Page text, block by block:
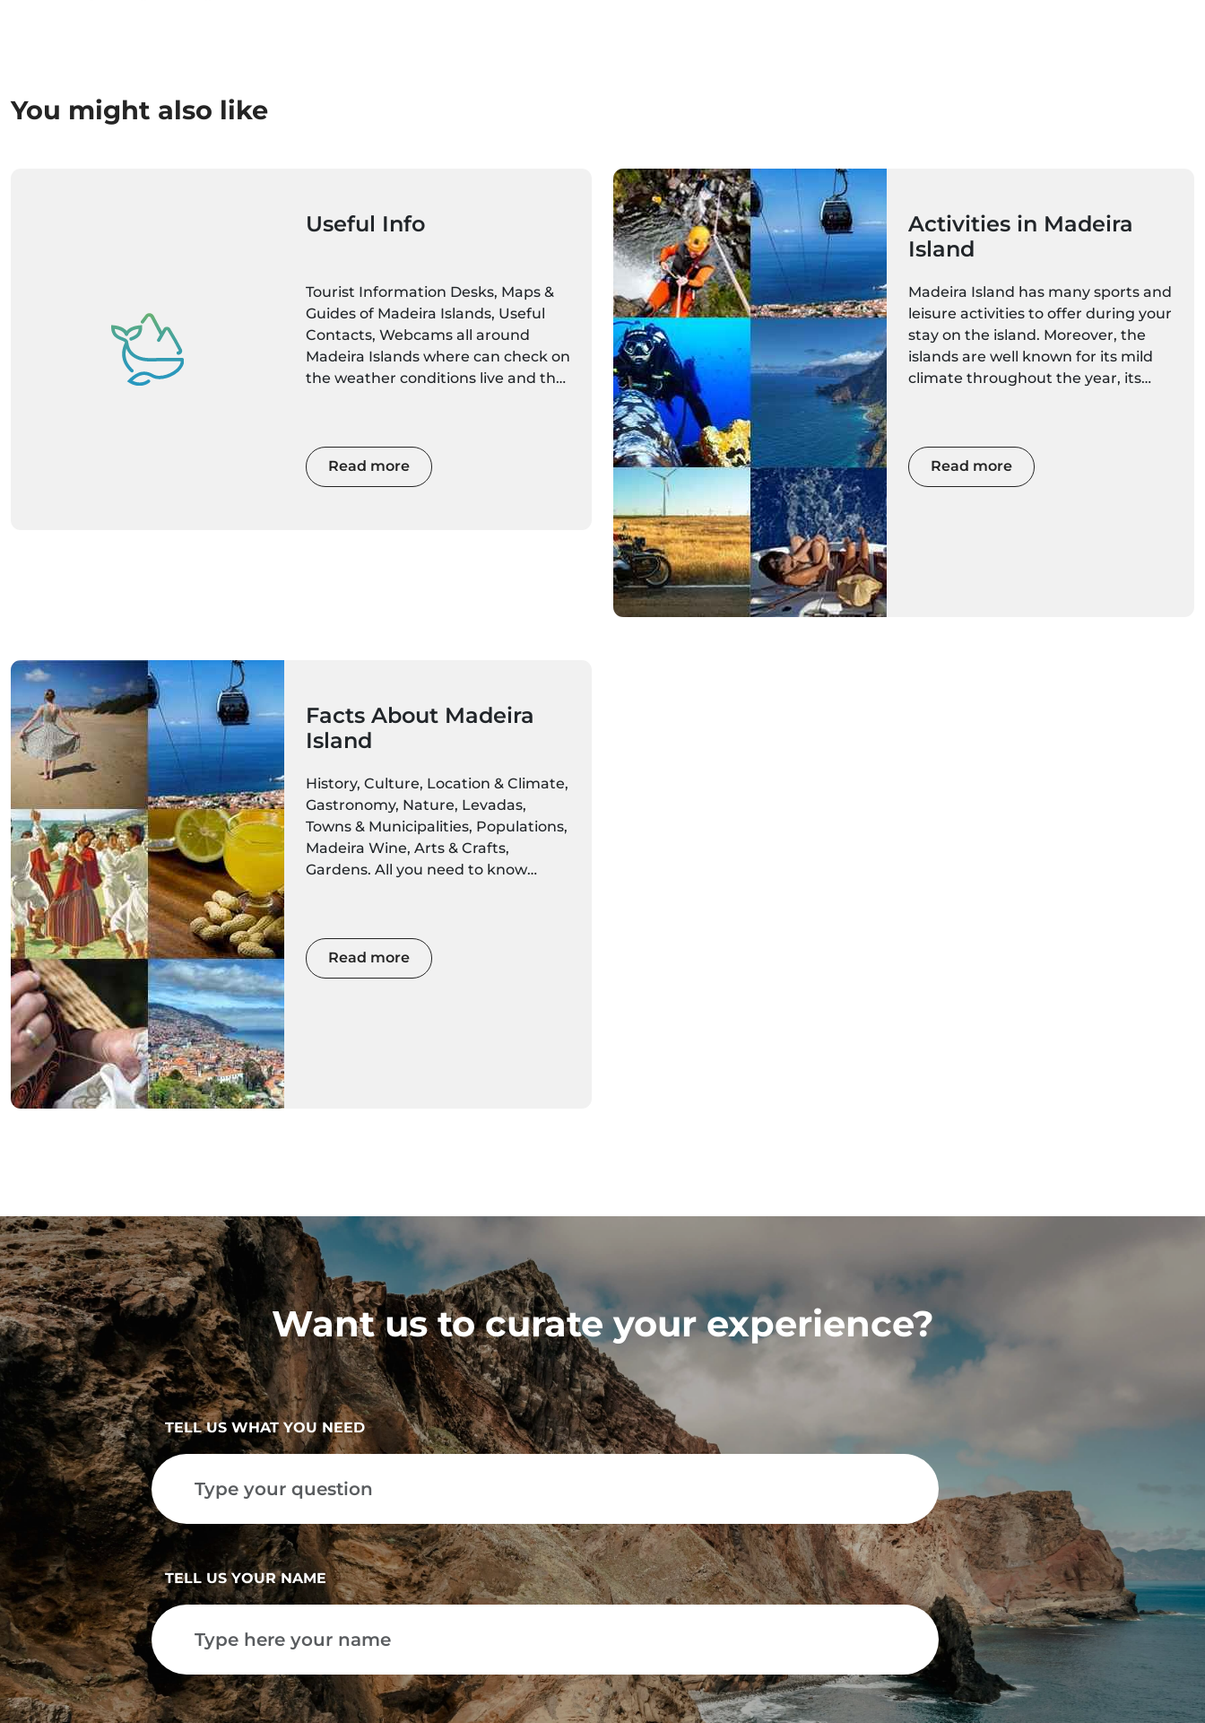
You might also like
Useful Info
Tourist Information Desks, Maps &
Guides of Madeira Islands, Useful
Contacts, Webcams all around
Madeira Islands where can check on
the weather conditions live and the
Read more
Activities in Madeira
Island
Madeira Island has many sports and
leisure activities to offer during your
stay on the island. Moreover, the
islands are well known for its mild
climate throughout the year, its
spaces, you can choose a more
calm activity, or awaken your
Read more
Facts About Madeira
Island
History, Culture, Location & Climate,
Gastronomy, Nature, Levadas,
Towns & Municipalities, Populations,
Madeira Wine, Arts & Crafts,
Gardens. All you need to know
Read more
Want us to curate your experience?
TELL US WHAT YOU NEED
TELL US YOUR NAME